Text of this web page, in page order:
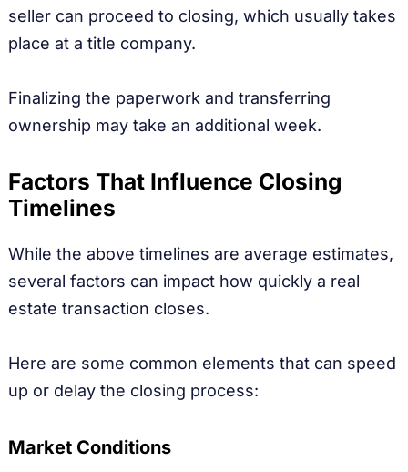
seller can proceed to closing, which usually takes
place at a title company.
Finalizing the paperwork and transferring
ownership may take an additional week.
Factors That Influence Closing
Timelines
While the above timelines are average estimates,
several factors can impact how quickly a real
estate transaction closes.
Here are some common elements that can speed
up or delay the closing process:
Market Conditions